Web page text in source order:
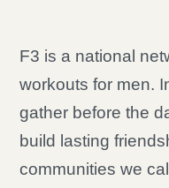
F3 is a national
workouts for men.
gather before the
build lasting
communities we